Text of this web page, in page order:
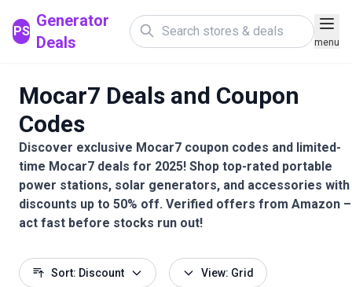
PS
Generator
Deals
menu
Mocar7 Deals and Coupon
Codes
Discover exclusive Mocar7 coupon codes and limited-
time Mocar7 deals for 2025! Shop top-rated portable
power stations, solar generators, and accessories with
discounts up to 50% off. Verified offers from Amazon –
act fast before stocks run out!
Sort: Discount View: Grid